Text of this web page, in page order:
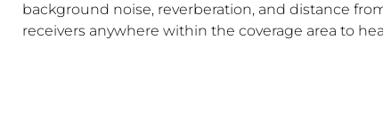
background noise, reverberation, and distance
receivers anywhere within the coverage area to